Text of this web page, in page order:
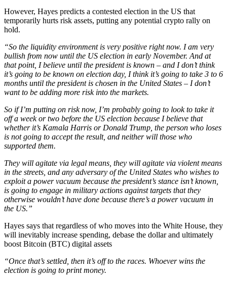
However, Hayes predicts a contested election in the US that
temporarily hurts risk assets, putting any potential crypto rally on
hold.
“So the liquidity environment is very positive right now. I am very
bullish from now until the US election in early November. And at
that point, I believe until the president is known – and I don’t think
it’s going to be known on election day, I think it’s going to take 3 to 6
months until the president is chosen in the United States – I don’t
want to be adding more risk into the markets.
So if I’m putting on risk now, I’m probably going to look to take it
off a week or two before the US election because I believe that
whether it’s Kamala Harris or Donald Trump, the person who loses
is not going to accept the result, and neither will those who
supported them.
They will agitate via legal means, they will agitate via violent means
in the streets, and any adversary of the United States who wishes to
exploit a power vacuum because the president’s stance isn’t known,
is going to engage in military actions against targets that they
otherwise wouldn’t have done because there’s a power vacuum in
the US.”
Hayes says that regardless of who moves into the White House, they
will inevitably increase spending, debase the dollar and ultimately
boost Bitcoin (BTC) digital assets
“Once that’s settled, then it’s off to the races. Whoever wins the
election is going to print money.